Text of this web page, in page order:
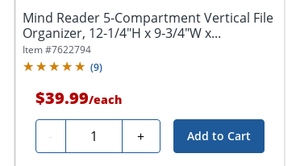
Mind Reader 5-Compartment Vertical File
Organizer, 12-1/4"H x 9-3/4"W x...
Item #7622794
(9)
$39.99/each
- Quantity + Add to Cart